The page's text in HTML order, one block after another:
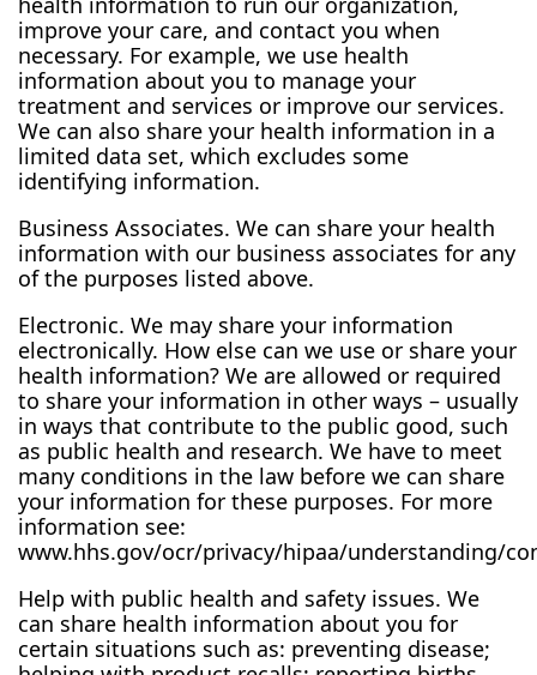
improve your care, and contact you when
necessary. For example, we use health
information about you to manage your
treatment and services or improve our services.
We can also share your health information in a
limited data set, which excludes some
identifying information.
Business Associates. We can share your health
information with our business associates for any
of the purposes listed above.
Electronic. We may share your information
electronically. How else can we use or share your
health information? We are allowed or required
to share your information in other ways – usually
in ways that contribute to the public good, such
as public health and research. We have to meet
many conditions in the law before we can share
your information for these purposes. For more
information see:
www.hhs.gov/ocr/privacy/hipaa/understanding/
Help with public health and safety issues. We
can share health information about you for
certain situations such as: preventing disease;